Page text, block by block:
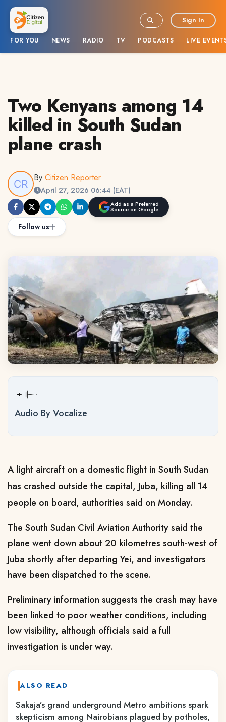
FOR YOU NEWS RADIO TV PODCASTS LIVE
Sign In
Two Kenyans among 14
killed in South Sudan
plane crash
By Citizen Reporter
April 27, 2026 06:44 (EAT)
Add as a Preferred
Source on Google
Follow us
Audio By Vocalize
A light aircraft on a domestic flight in South Sudan
has crashed outside the capital, Juba, killing all 14
people on board, authorities said on Monday.
The South Sudan Civil Aviation Authority said the
plane went down about 20 kilometres south-west of
Juba shortly after departing Yei, and investigators
have been dispatched to the scene.
Preliminary information suggests the crash may have
been linked to poor weather conditions, including
low visibility, although officials said a full
investigation is under way.
ALSO READ
Sakaja’s grand underground Metro ambitions spark
skepticism among Nairobians plagued by potholes,